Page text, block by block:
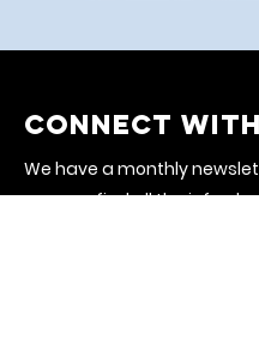
CONNECT
We have a monthly
you can find all the info